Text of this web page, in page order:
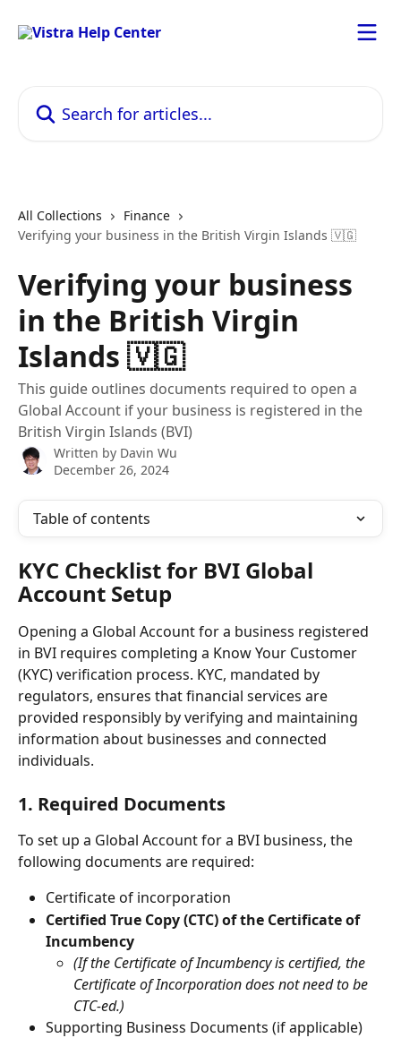
All Collections
Finance
Verifying your business in the British Virgin Islands 🇻🇬
Verifying your business
in the British Virgin
Islands 🇻🇬
This guide outlines documents required to open a
Global Account if your business is registered in the
British Virgin Islands (BVI)
Written by Davin Wu
December 26, 2024
Table of contents
KYC Checklist for BVI Global
Account Setup
Opening a Global Account for a business registered
in BVI requires completing a Know Your Customer
(KYC) verification process. KYC, mandated by
regulators, ensures that financial services are
provided responsibly by verifying and maintaining
information about businesses and connected
individuals.
1. Required Documents
To set up a Global Account for a BVI business, the
following documents are required:
Certificate of incorporation
Certified True Copy (CTC) of the Certificate of
Incumbency
(If the Certificate of Incumbency is certified, the
Certificate of Incorporation does not need to be
CTC-ed.)
Supporting Business Documents (if applicable)